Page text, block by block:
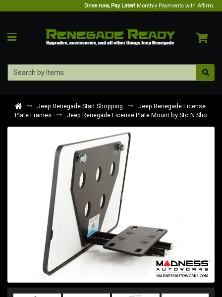
Drive now, Pay Later! Monthly Payments with Affirm.
Jeep Renegade Start Shopping
Jeep Renegade License
Plate Frames
Jeep Renegade License Plate Mount by Sto N Sho